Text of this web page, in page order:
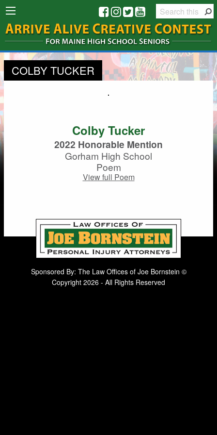
COLBY TUCKER
Colby Tucker
2022 Honorable Mention
Gorham High School
Poem
View full Poem
Sponsored By: The Law Offices of Joe Bornstein ©
Copyright 2026 - All Rights Reserved